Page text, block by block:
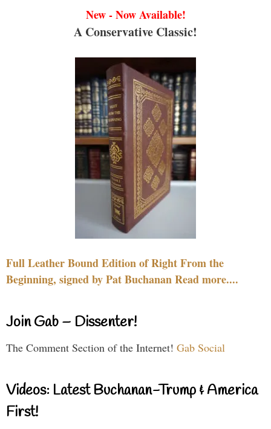
New - Now Available!
A Conservative Classic!
Full Leather Bound Edition of Right From the
Beginning, signed by Pat Buchanan Read more....
Join Gab – Dissenter!
The Comment Section of the Internet! Gab Social
Videos: Latest Buchanan-Trump & America
First!